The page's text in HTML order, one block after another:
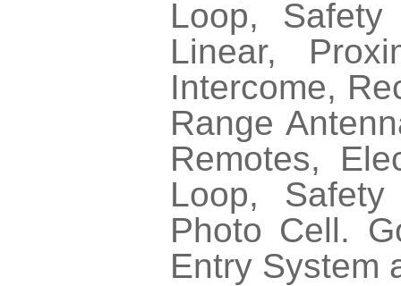
Loop, Safety
Linear,
Intercome,
Range
Remotes,
Loop,
Photo Cell.
Entry System